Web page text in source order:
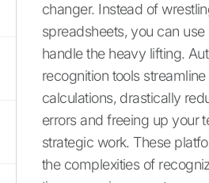
changer. Instead of
spreadsheets, you can use
handle the heavy lifting.
recognition tools streamline
calculations, drastically
errors and freeing up your
strategic work. These
the complexities of